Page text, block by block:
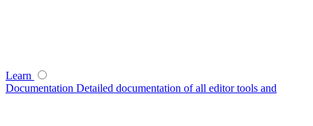
Learn
Documentation Detailed documentation of all editor tools and